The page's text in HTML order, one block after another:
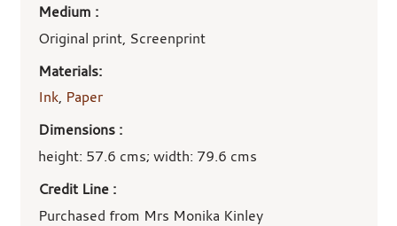
Medium :
Original print, Screenprint
Materials:
Ink, Paper
Dimensions :
height: 57.6 cms; width: 79.6 cms
Credit Line :
Purchased from Mrs Monika Kinley